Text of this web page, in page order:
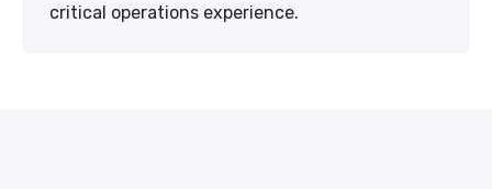
critical operations experience.